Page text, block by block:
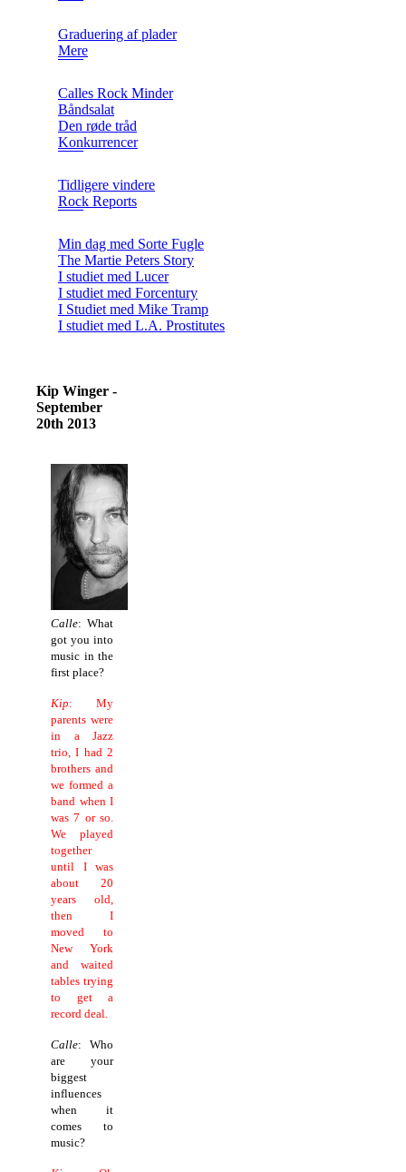
Graduering af plader
Mere
Calles Rock Minder
Båndsalat
Den røde tråd
Konkurrencer
Tidligere vindere
Rock Reports
Min dag med Sorte Fugle
The Martie Peters Story
I studiet med Lucer
I studiet med Forcentury
I Studiet med Mike Tramp
I studiet med L.A. Prostitutes
Kip Winger -
September
20th 2013
Calle: What
got you into
music in the
first place?
Kip: My
parents were
in a Jazz
trio, I had 2
brothers and
we formed a
band when I
was 7 or so.
We played
together
until I was
about 20
years old,
then I
moved to
New York
and waited
tables trying
to get a
record deal.
Calle: Who
are your
biggest
influences
when it
comes to
music?